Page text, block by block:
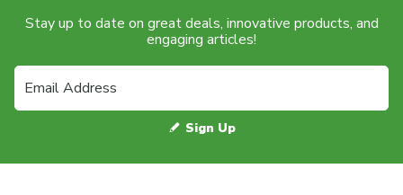
Stay up to date on great deals, innovative products, and
engaging articles!
Sign Up